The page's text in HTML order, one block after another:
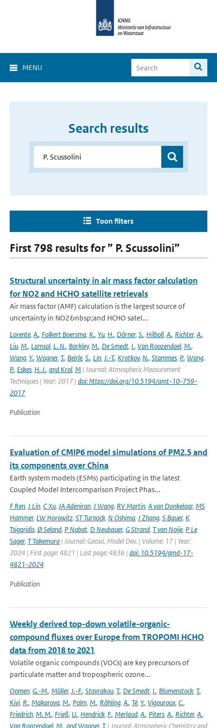
MENU
Search results
Toon filters
First 798 results for ” P. Scussolini”
Structural uncertainty in air mass factor calculation
for NO2 and HCHO satellite retrievals
Air mass factor (AMF) calculation is the largest source of
uncertainty in NO2&nbsp;and HCHO satel...
Lorente, A., Folkert Boersma, K., Yu, H., Dörner, S., Hilboll, A., Richter, A.,
Liu, M., Lamsal, L. N., Barkley, M., De Smedt, I., Van Roozendael, M.,
Wang, Y., Wagner, T., Beirle, S., Lin, J.-T., Krotkov, N., Stammes, P., Wang,
P., Eskes, H. J., and Krol, M | Journal: Atmospheric Measurement
Techniques | Year: 2017 | doi: https://doi.org/10.5194/amt-10-759-
2017
Publication
Evaluation of CMIP6 model simulations of PM2.5 and
its components over China
Earth system models (ESMs) participating in the latest
Coupled Model Intercomparison Project Phas...
F Ren, J Lin, C Xu, JA Adeniran, J Wang, RV Martin, A van Donkelaar, MS
Hammer, LW Horowitz, ST Turnock, N Oshima, J Zhang, S Bauer, K
Tsigaridis, Ø Seland, P Nabat, D Neubauer, G Strand, T van Noije, P Le
Sager, T Takemura | Journal: Geosci. Model Dev. | Volume: 17 | Year:
2024 | First page: 4821 | Last page: 4836 | doi: 10.5194/gmd-17-
4821-2024
Publication
Weekly derived top-down volatile-organic-
compound fluxes over Europe from TROPOMI HCHO
data from 2018 to 2021
Volatile organic compounds (VOCs) are key precursors of
particulate matter and tropospheric ozone...
Oomen, G.-M., Müller, J.-F., Stavrakou, T., De Smedt, I., Blumenstock, T.,
Kivi, R., Makarova, M., Palm, M., Röhling, A., Té, Y., Vigouroux, C.,
Friedrich, M. M., Frieß, U., Hendrick, F., Merlaud, A., Piters, A., Richter, A.,
Van Roozendael, M., and Wagner, T. | Journal: Atmospheric Chemistry and